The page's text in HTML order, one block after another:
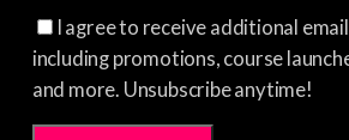
I agree to receive additional
including promotions, course
and more. Unsubscribe anytime!